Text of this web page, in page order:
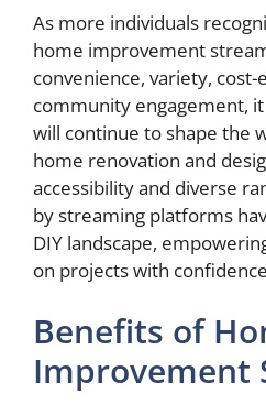
As more individuals
home improvement
convenience, variety, cost-
community engagement,
will continue to shape the
home renovation and
accessibility and diverse
by streaming platforms
DIY landscape,
on projects with
Benefits of
Improvement